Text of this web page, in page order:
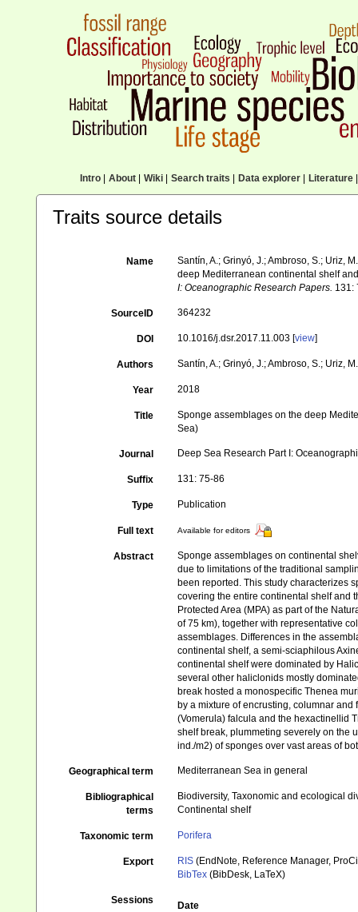
Intro| About| Wiki| Search traits Data explorer| Literature|
Traits source details
Name
Santín, A.; Grinyó, J.; Ambroso, S.; Uriz,
deep Mediterranean continental shelf
I: Oceanographic Research Papers. 131:
SourceID 364232
DOI 10.1016/j.dsr.2017.11.003 [view]
Authors Santín, A.; Grinyó, J.; Ambroso, S.; Uriz,
Year 2018
Title
Sponge assemblages on the deep
Sea)
Journal Deep Sea Research Part I:
Suffix 131: 75-86
Type Publication
Full text Available for editors
Abstract
Sponge assemblages on continental
due to limitations of the traditional
been reported. This study characterizes
covering the entire continental shelf and
Protected Area (MPA) as part of the
of 75 km), together with representative
assemblages. Differences in the
continental shelf, a semi-sciaphilous
continental shelf were dominated by
several other haliclonids mostly
break hosted a monospecific Thenea
by a mixture of encrusting, columnar
(Vomerula) falcula and the hexactinellid
shelf break, plummeting severely on the
ind./m2) of sponges over vast areas of
Geographical term Mediterranean Sea in general
Bibliographical
terms
Biodiversity, Taxonomic and ecological
Continental shelf
Taxonomic term Porifera
Export RIS (EndNote, Reference Manager,
BibTex (BibDesk, LaTeX)
Sessions
Date